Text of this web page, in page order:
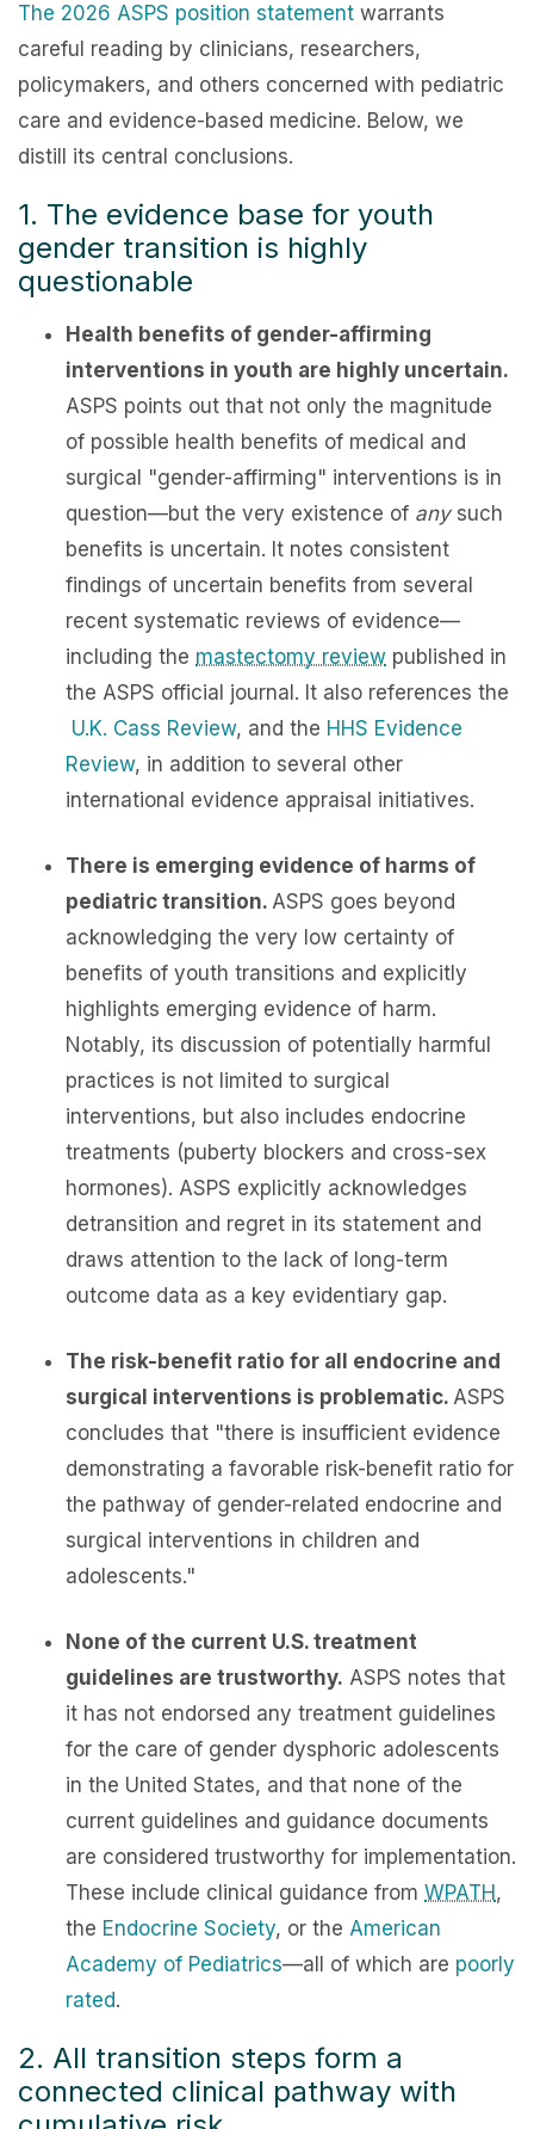
The 2026 ASPS position statement warrants
careful reading by clinicians, researchers,
policymakers, and others concerned with pediatric
care and evidence-based medicine. Below, we
distill its central conclusions.
1. The evidence base for youth
gender transition is highly
questionable
Health benefits of gender-affirming
interventions in youth are highly uncertain.
ASPS points out that not only the magnitude
of possible health benefits of medical and
surgical "gender-affirming" interventions is in
question—but the very existence of anysuch
benefits is uncertain. It notes consistent
findings of uncertain benefits from several
recent systematic reviews of evidence—
including the mastectomy review published in
the ASPS official journal. It also references the
U.K. Cass Review, and the HHS Evidence
Review, in addition to several other
international evidence appraisal initiatives.
There is emerging evidence of harms of
pediatric transition. ASPS goes beyond
acknowledging the very low certainty of
benefits of youth transitions and explicitly
highlights emerging evidence of harm.
Notably, its discussion of potentially harmful
practices is not limited to surgical
interventions, but also includes endocrine
treatments (puberty blockers and cross-sex
hormones). ASPS explicitly acknowledges
detransition and regret in its statement and
draws attention to the lack of long-term
outcome data as a key evidentiary gap.
The risk-benefit ratio for all endocrine and
surgical interventions is problematic. ASPS
concludes that "there is insufficient evidence
demonstrating a favorable risk-benefit ratio for
the pathway of gender-related endocrine and
surgical interventions in children and
adolescents."
None of the current U.S. treatment
guidelines are trustworthy. ASPS notes that
it has not endorsed any treatment guidelines
for the care of gender dysphoric adolescents
in the United States, and that none of the
current guidelines and guidance documents
are considered trustworthy for implementation.
These include clinical guidance from WPATH ,
the Endocrine Society, or the American
Academy of Pediatrics—all of which are poorly
rated.
2. All transition steps form a
connected clinical pathway with